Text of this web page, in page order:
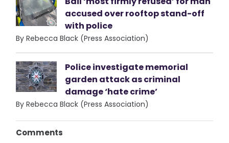
accused over rooftop stand-off
with police
By Rebecca Black (Press Association)
Police investigate memorial
garden attack as criminal
damage ‘hate crime’
By Rebecca Black (Press Association)
Comments